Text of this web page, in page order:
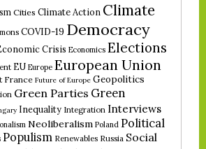
Cities Climate Action Climate
COVID-19 Democracy
Crisis Economics Elections
EU Europe European Union
France Future of Europe Geopolitics
Green Parties Green
Inequality Integration Interviews
Neoliberalism Poland Political
Populism Renewables Russia Social